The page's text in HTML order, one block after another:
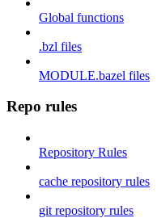
Global functions
.bzl files
MODULE.bazel files
Repo rules
Repository Rules
cache repository rules
git repository rules